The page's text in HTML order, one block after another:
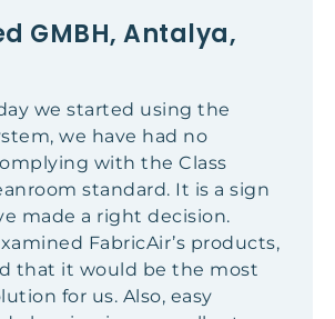
GMBH, Antalya,
we started using the
we have had no
with the Class
standard. It is a sign
made a right decision.
FabricAir’s products,
that it would be the most
for us. Also, easy